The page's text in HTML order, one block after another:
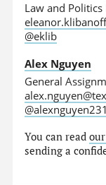
Law and Politics
@eklib
Alex Nguyen
General
You can read
sending a